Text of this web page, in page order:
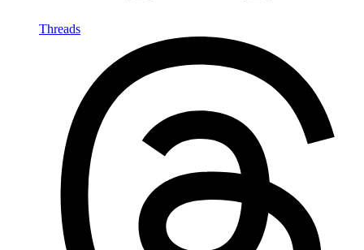
Threads